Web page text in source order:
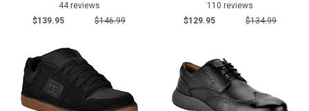
44 reviews
$139.95
$146.99
110 reviews
$129.95
$134.99